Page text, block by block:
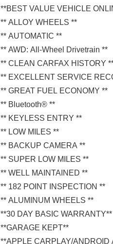
**BEST VALUE VEHICLE
** ALLOY WHEELS **
** AUTOMATIC **
** AWD: All-Wheel Drivetrain **
** CLEAN CARFAX HISTORY
** EXCELLENT SERVICE
** GREAT FUEL ECONOMY **
** Bluetooth® **
** KEYLESS ENTRY **
** LOW MILES **
** BACKUP CAMERA **
** SUPER LOW MILES **
** WELL MAINTAINED **
** 182 POINT INSPECTION **
** ALUMINUM WHEELS **
**30 DAY BASIC WARRANTY**
**GARAGE KEPT**
**APPLE CARPLAY/ANDROID